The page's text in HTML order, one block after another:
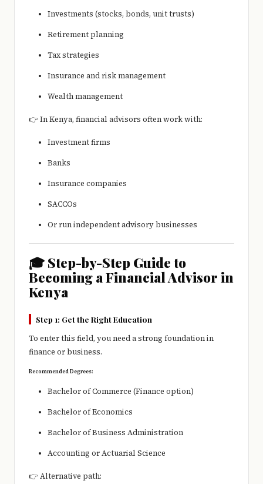
Investments (stocks, bonds, unit trusts)
Retirement planning
Tax strategies
Insurance and risk management
Wealth management
👉 In Kenya, financial advisors often work with:
Investment firms
Banks
Insurance companies
SACCOs
Or run independent advisory businesses
🎓 Step-by-Step Guide to
Becoming a Financial Advisor in
Kenya
Step 1: Get the Right Education
To enter this field, you need a strong foundation in
finance or business.
Recommended Degrees:
Bachelor of Commerce (Finance option)
Bachelor of Economics
Bachelor of Business Administration
Accounting or Actuarial Science
👉 Alternative path: